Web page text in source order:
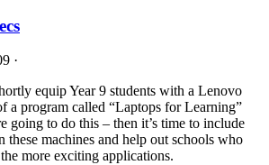
·
equip Year 9 students with a Lenovo
a program called “Laptops for Learning”
going to do this – then it’s time to include
these machines and help out schools who
more exciting applications.